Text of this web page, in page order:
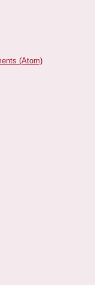
(Atom)